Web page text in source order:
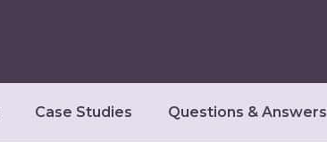
Case Studies Questions & Answers